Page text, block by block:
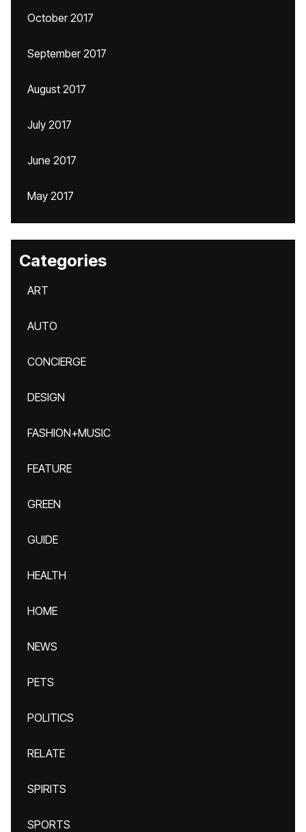
October 2017
September 2017
August 2017
July 2017
June 2017
May 2017
Categories
ART
AUTO
CONCIERGE
DESIGN
FASHION+MUSIC
FEATURE
GREEN
GUIDE
HEALTH
HOME
NEWS
PETS
POLITICS
RELATE
SPIRITS
SPORTS